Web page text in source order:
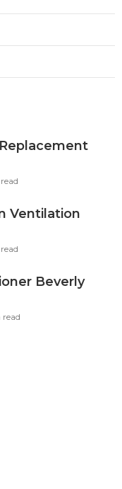
Ventilation
Beverly
read